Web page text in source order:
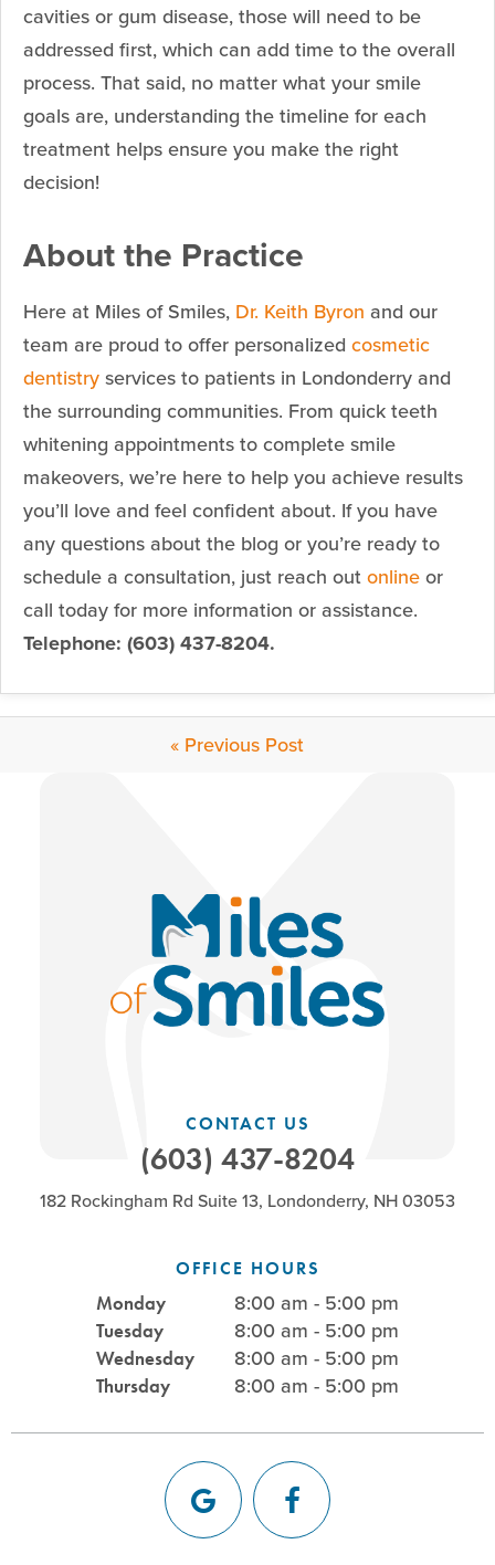
cavities or gum disease, those will need to be
addressed first, which can add time to the overall
process. That said, no matter what your smile
goals are, understanding the timeline for each
treatment helps ensure you make the right
decision!
About the Practice
Here at Miles of Smiles, Dr. Keith Byron and our
team are proud to offer personalized cosmetic
dentistry services to patients in Londonderry and
the surrounding communities. From quick teeth
whitening appointments to complete smile
makeovers, we’re here to help you achieve results
you’ll love and feel confident about. If you have
any questions about the blog or you’re ready to
schedule a consultation, just reach out online or
call today for more information or assistance.
Telephone: (603) 437-8204.
« Previous Post
CONTACT US
(603) 437-8204
182 Rockingham Rd Suite 13, Londonderry, NH 03053
OFFICE HOURS
Monday 8:00 am - 5:00 pm
Tuesday 8:00 am - 5:00 pm
Wednesday 8:00 am - 5:00 pm
Thursday 8:00 am - 5:00 pm